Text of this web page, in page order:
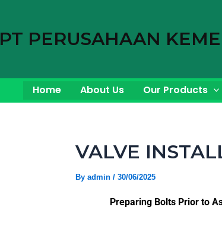
PT PERUSAHAAN
Home About Us Our Products
VALVE
By admin / 30/06/2025
Preparing Bolts Prior to